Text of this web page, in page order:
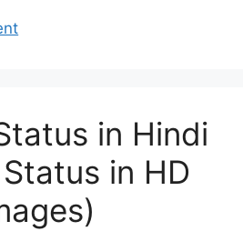
in Hindi
in HD